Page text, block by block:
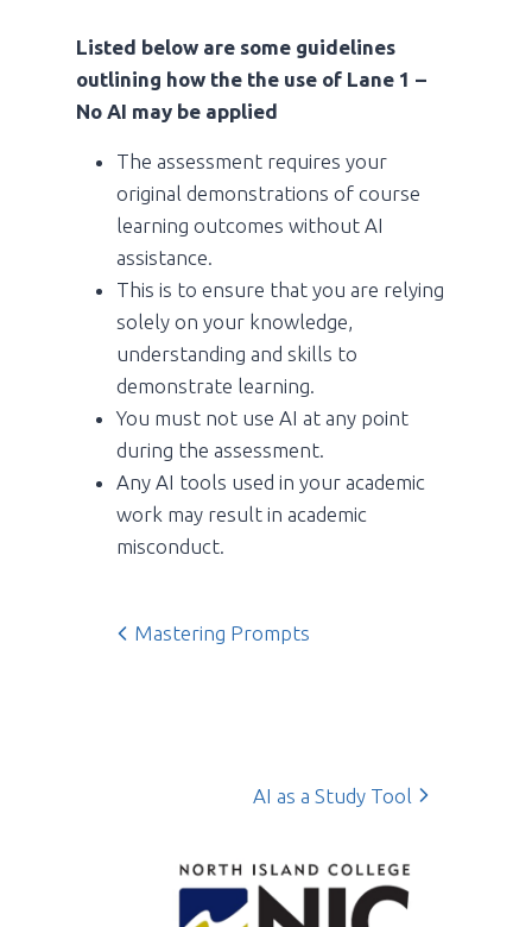
Listed below are some guidelines
outlining how the the use of Lane 1 –
No AI may be applied
The assessment requires your
original demonstrations of course
learning outcomes without AI
assistance.
This is to ensure that you are relying
solely on your knowledge,
understanding and skills to
demonstrate learning.
You must not use AI at any point
during the assessment.
Any AI tools used in your academic
work may result in academic
misconduct.
Mastering Prompts
AI as a Study Tool